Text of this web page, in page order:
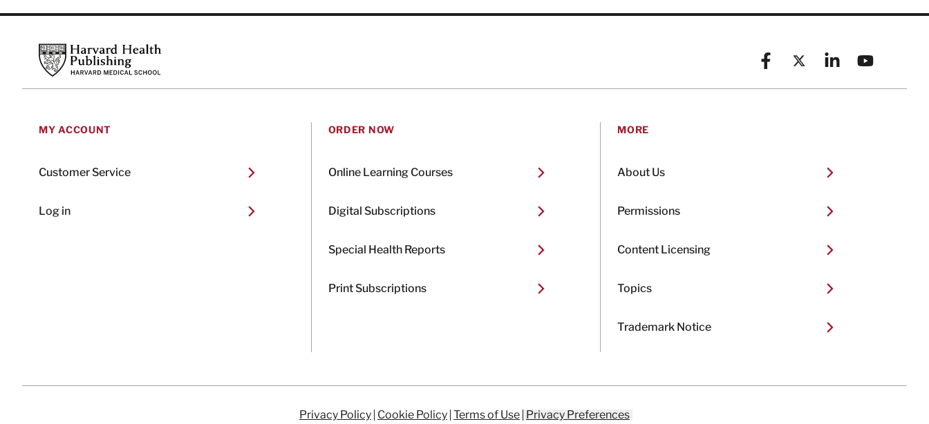
Harvard Health Publishing
FacebookX (formerly known as
LinkedinYouTube
MY ACCOUNT
Customer Service
Log in
ORDER NOW
Online Learning Courses
Digital Subscriptions
Special Health Reports
Print Subscriptions
MORE
About Us
Permissions
Content Licensing
Topics
Trademark Notice
Privacy Policy Cookie Policy Terms of Use Privacy Preferences